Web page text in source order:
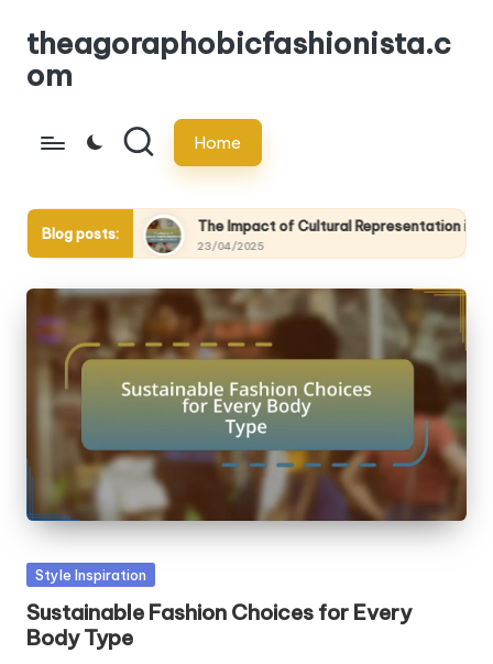
Skiptheagoraphobicfashionista.c
om
Home
Blog posts:The Impact of Cultural Representation in Sustainable
23/04/2025
Posted
Style Inspiration
Sustainable Fashion Choices for Every
Body Type